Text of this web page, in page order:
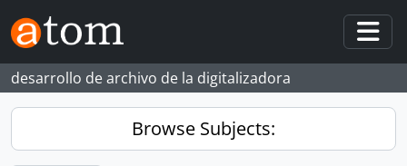
Skip to main content
desarrollo de archivo de la digitalizadora
Browse Subjects: